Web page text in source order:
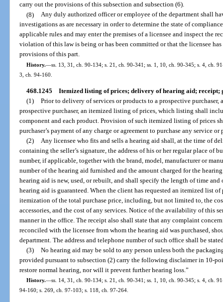
carry out the provisions of this subsection and subsection (6).
(8) Any duly authorized officer or employee of the department shall
investigations as are necessary in order to determine the state of
applicable rules and may enter the premises of a licensee and inspect the
violation of this law is being or has been committed or that the licensee
provisions of this part.
History.—ss. 13, 31, ch. 90-134; s. 21, ch. 90-341; ss. 1, 10, ch. 90-345; s. 4, ch.
3, ch. 94-160.
468.1245 Itemized listing of prices; delivery of hearing aid; receipt;
(1) Prior to delivery of services or products to a prospective purchaser,
prospective purchaser, an itemized listing of prices, which listing shall
component and each product. Provision of such itemized listing of prices
purchaser’s payment of any charge or agreement to purchase any service or
(2) Any licensee who fits and sells a hearing aid shall, at the time of
containing the seller’s signature, the address of his or her regular place of
number, if applicable, together with the brand, model, manufacturer or
number of the hearing aid furnished and the amount charged for the
hearing aid is new, used, or rebuilt, and shall specify the length of time and
hearing aid is guaranteed. When the client has requested an itemized list
itemization of the total purchase price, including, but not limited to, the
accessories, and the cost of any services. Notice of the availability of this
manner in the office. The receipt also shall state that any complaint
reconciled with the licensee from whom the hearing aid was purchased,
department. The address and telephone number of such office shall be
(3) No hearing aid may be sold to any person unless both the
provided pursuant to subsection (2) carry the following disclaimer in 10-
restore normal hearing, nor will it prevent further hearing loss.”
History.—ss. 14, 31, ch. 90-134; s. 21, ch. 90-341; ss. 1, 10, ch. 90-345; s. 4, ch.
94-160; s. 269, ch. 97-103; s. 118, ch. 97-264.